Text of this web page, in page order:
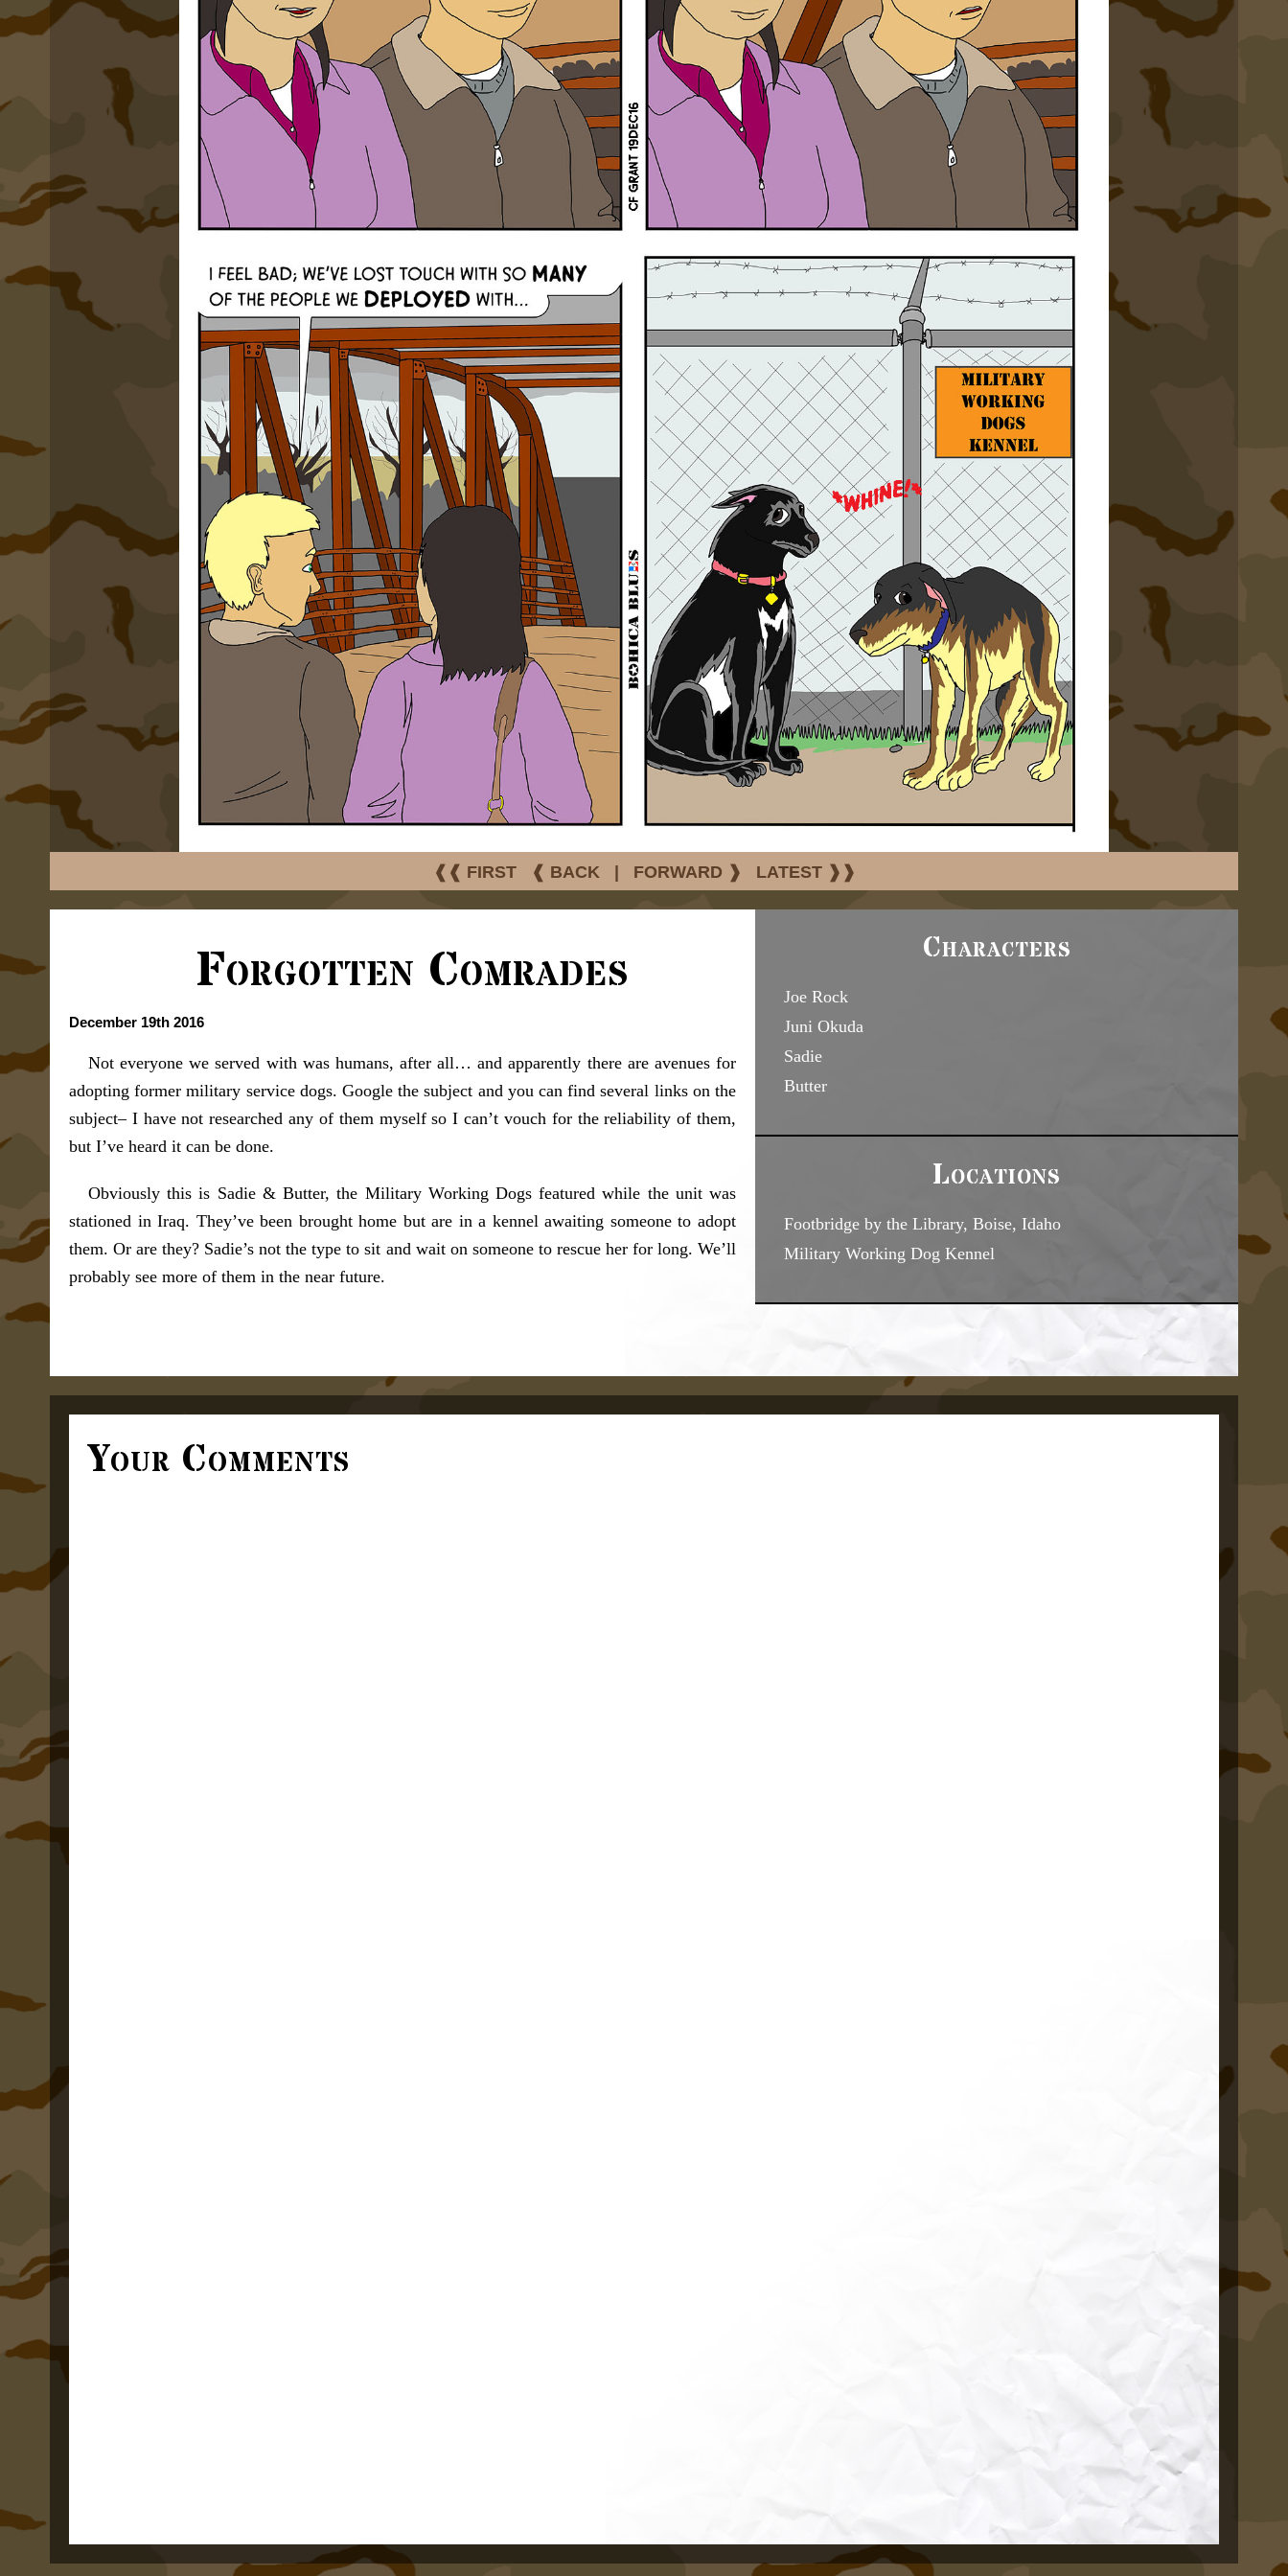
❰❰ FIRST ❰ BACK FORWARD ❱ LATEST ❱❱
Characters
Joe Rock
Juni Okuda
Sadie
Butter
Locations
Footbridge by the Library, Boise, Idaho
Military Working Dog Kennel
Forgotten Comrades
December 19th 2016
Not everyone we served with was humans, after all… and apparently there are avenues for
adopting former military service dogs. Google the subject and you can find several links on the
subject– I have not researched any of them myself so I can’t vouch for the reliability of them,
but I’ve heard it can be done.
Obviously this is Sadie & Butter, the Military Working Dogs featured while the unit was
stationed in Iraq. They’ve been brought home but are in a kennel awaiting someone to adopt
them. Or are they? Sadie’s not the type to sit and wait on someone to rescue her for long. We’ll
probably see more of them in the near future.
Your Comments